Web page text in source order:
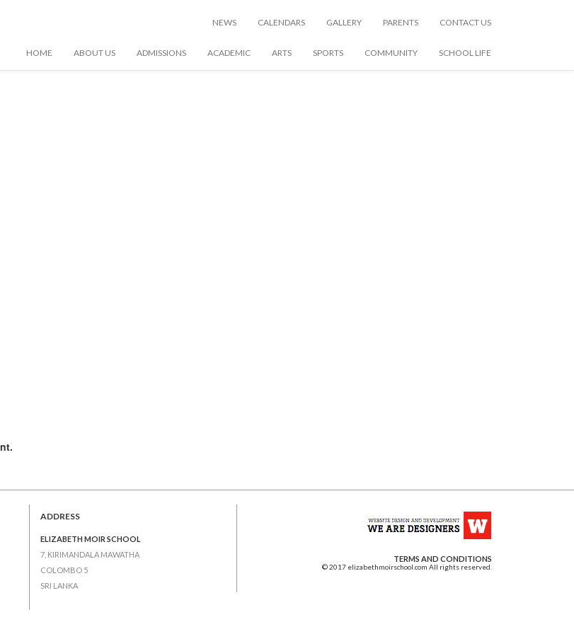
NEWS CALENDARS GALLERY PARENTS CONTACT US
HOME ABOUT US ADMISSIONS ACADEMIC ARTS SPORTS COMMUNITY SCHOOL LIFE
ADDRESS
ELIZABETH MOIR SCHOOL
7, KIRIMANDALA MAWATHA
COLOMBO 5
SRI LANKA
TERMS AND CONDITIONS
© 2017 elizabethmoirschool.com All rights reserved.